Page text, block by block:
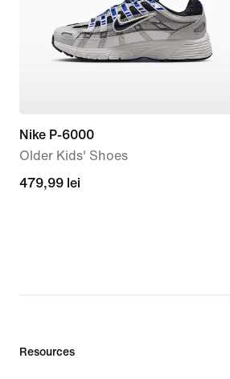
Nike P-6000
Older Kids' Shoes
479,99
479,99 lei
Resources